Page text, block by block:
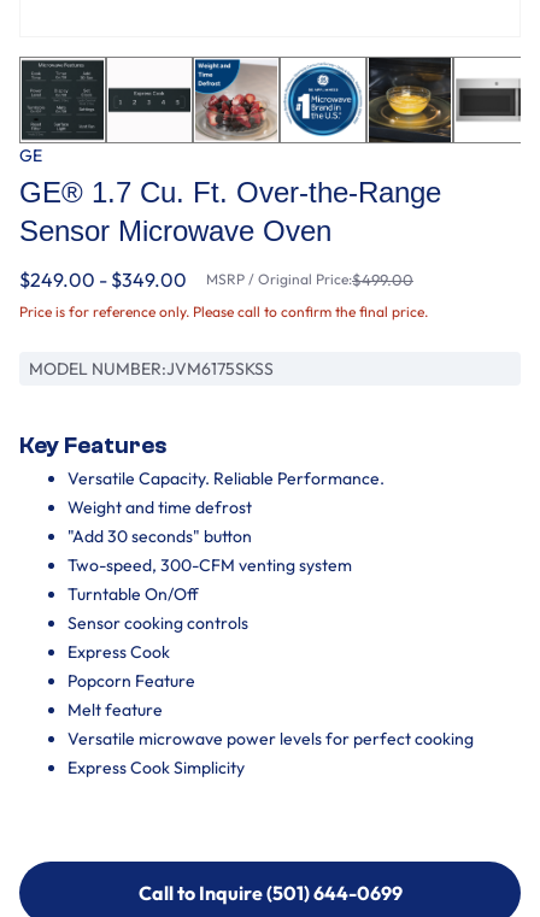
GE
GE® 1.7 Cu. Ft. Over-the-Range
Sensor Microwave Oven
$249.00 - $349.00 MSRP / Original Price:$499.00
Price is for reference only. Please call to confirm the final price.
MODEL NUMBER:JVM6175SKSS
Key Features
Versatile Capacity. Reliable Performance.
Weight and time defrost
"Add 30 seconds" button
Two-speed, 300-CFM venting system
Turntable On/Off
Sensor cooking controls
Express Cook
Popcorn Feature
Melt feature
Versatile microwave power levels for perfect cooking
Express Cook Simplicity
Call to Inquire (501) 644-0699